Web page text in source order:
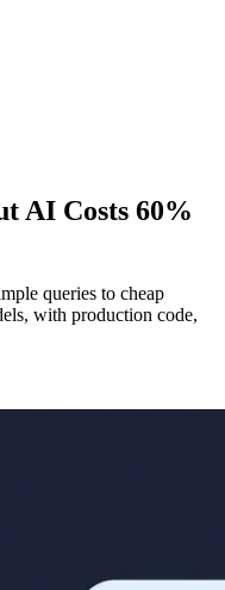
AI Costs 60%
queries to cheap
with production code,